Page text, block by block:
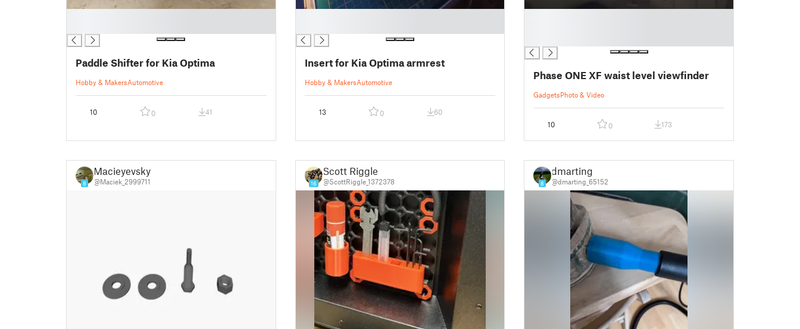
Paddle Shifter for Kia Optima
Hobby & MakersAutomotive
10 0 41
Insert for Kia Optima armrest
Hobby & MakersAutomotive
13 0 60
Phase ONE XF waist level viewfinder
GadgetsPhoto & Video
10 0 173
8
Macieyevsky
@Maciek_2999711 16
Scott Riggle
@ScottRiggle_1372378 8
dmarting
@dmarting_65152